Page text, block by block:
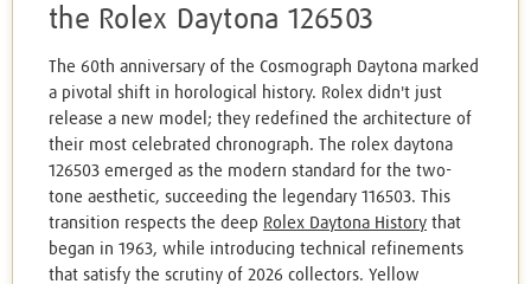
the Rolex Daytona 126503
The 60th anniversary of the Cosmograph Daytona marked
a pivotal shift in horological history. Rolex didn't just
release a new model; they redefined the architecture of
their most celebrated chronograph. The rolex daytona
126503 emerged as the modern standard for the two-
tone aesthetic, succeeding the legendary 116503. This
transition respects the deep Rolex Daytona History that
began in 1963, while introducing technical refinements
that satisfy the scrutiny of 2026 collectors. Yellow